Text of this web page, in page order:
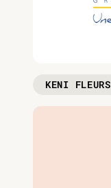
KENI FLEURS